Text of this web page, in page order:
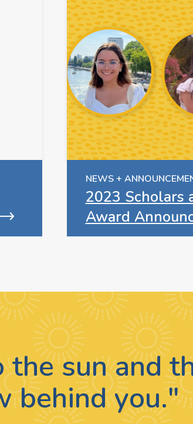
NEWS +
2023 Scholars
Award
the sun and
behind you."